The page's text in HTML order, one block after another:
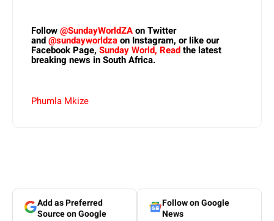
Follow@SundayWorldZAon Twitter
and@sundayworldzaon Instagram, or like our
Facebook Page, Sunday World, Readthe latest
breaking news in South Africa.
Phumla Mkize
Add as Preferred
Source on Google
Follow on Google
News